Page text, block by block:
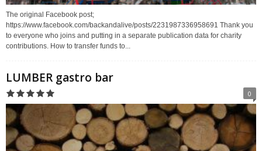
The original Facebook post;
https://www.facebook.com/backandalive/posts/2231987336958691 Thank you
to everyone who joins and putting in a separate publication data for charity
contributions. How to transfer funds to...
LUMBER gastro bar
0